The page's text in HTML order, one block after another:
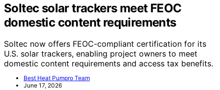
Soltec solar trackers meet FEOC
domestic content requirements
Soltec now offers FEOC-compliant certification for its
U.S. solar trackers, enabling project owners to meet
domestic content requirements and access tax benefits.
Best Heat Pumpro Team
June 17, 2026